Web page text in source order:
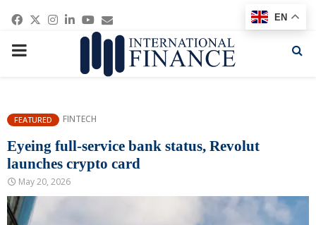
Facebook
Twitter
Instagram
Linkedin
Youtube
Email
PRIMARY
FEATURED FINTECH
Eyeing full-service bank status, Revolut
launches crypto card
May 20, 2026
EN